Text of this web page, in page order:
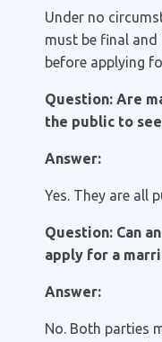
Under no
must be final
before applying
Question: Are
the public to
Answer:
Yes. They are all
Question: Can
apply for a
Answer:
No. Both parties